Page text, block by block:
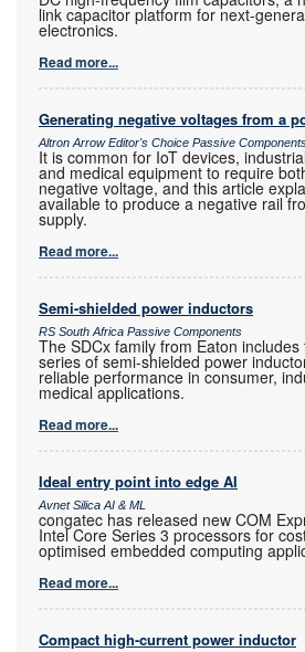
link capacitor platform for next-
electronics.
Read more...
Generating negative voltages from a
Altron Arrow Editor's Choice Passive
It is common for IoT devices,
and medical equipment to require
negative voltage, and this article
available to produce a negative rail
supply.
Read more...
Semi-shielded power inductors
RS South Africa Passive Components
The SDCx family from Eaton includes
series of semi-shielded power
reliable performance in consumer,
medical applications.
Read more...
Ideal entry point into edge AI
Avnet Silica AI & ML
congatec has released new COM
Intel Core Series 3 processors for
optimised embedded computing
Read more...
Compact high-current power inductor